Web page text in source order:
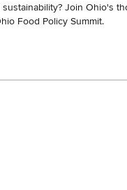
Join Ohio's
Food Policy Summit.